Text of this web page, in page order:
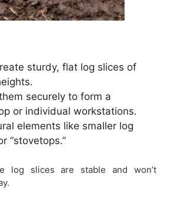
sturdy, flat log slices of
securely to form a
or individual workstations.
elements like smaller log
“stovetops.”
log slices are stable and won’t